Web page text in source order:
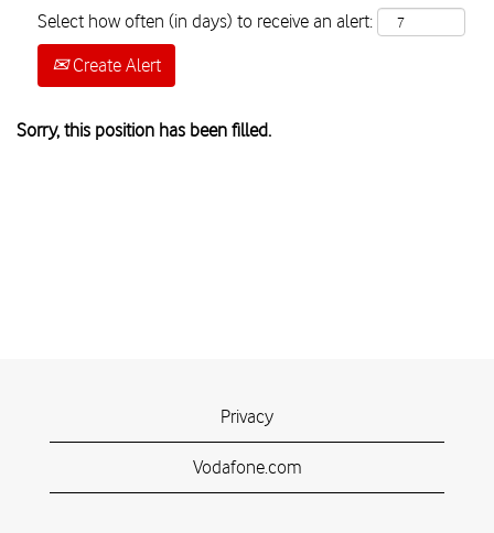
Select how often (in days) to receive an alert:
Create Alert
Sorry, this position has been filled.
Privacy
Vodafone.com